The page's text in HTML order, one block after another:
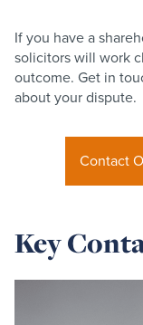
If you have a
solicitors will work
outcome. Get in
about your dispute.
Contact
Key